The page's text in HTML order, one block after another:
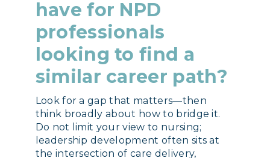
have for NPD
professionals
looking to find a
similar career path?
Look for a gap that matters—then
think broadly about how to bridge it.
Do not limit your view to nursing;
leadership development often sits at
the intersection of care delivery,